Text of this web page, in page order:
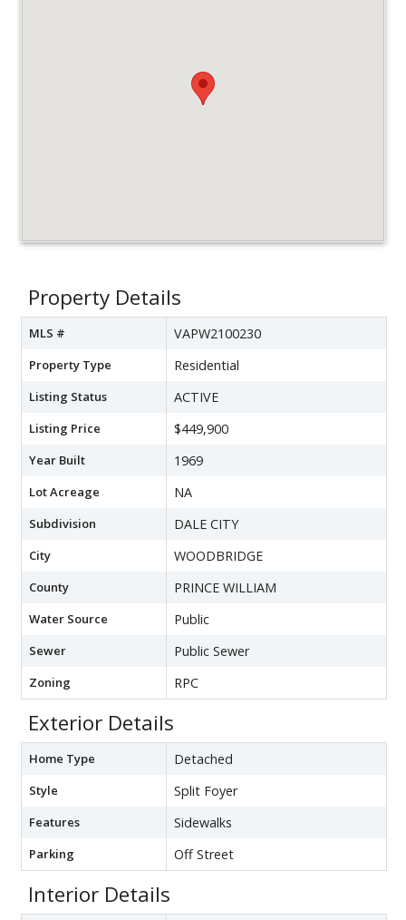
Property Details
MLS # VAPW2100230
Property Type Residential
Listing Status ACTIVE
Listing Price $449,900
Year Built 1969
Lot Acreage NA
Subdivision DALE CITY
City WOODBRIDGE
County PRINCE WILLIAM
Water Source Public
Sewer Public Sewer
Zoning RPC
Exterior Details
Home Type Detached
Style Split Foyer
Features Sidewalks
Parking Off Street
Interior Details